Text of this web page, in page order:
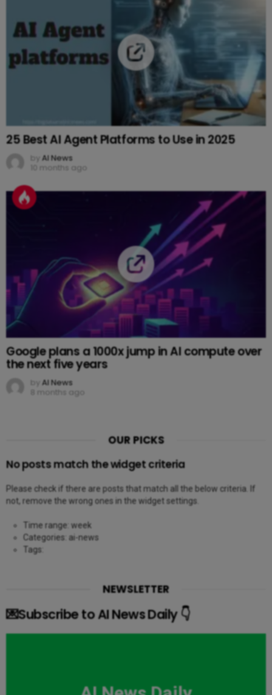
25 Best AI Agent Platforms to Use in 2025
by AI News
10 months ago
Google plans a 1000x jump in AI compute over
the next five years
by AI News
8 months ago
OUR PICKS
No posts match the widget criteria
Please check if there are posts that match all the below criteria. If
not, remove the wrong ones in the widget settings.
Time range: week
Categories: ai-news
Tags:
NEWSLETTER
💌Subscribe to AI News Daily 👇